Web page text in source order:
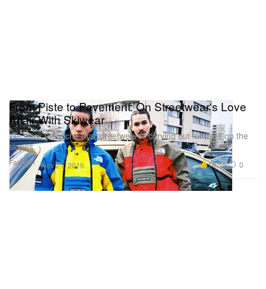
Fashion
From Piste to Pavement: On Streetwear's Love
Affair With Skiwear
We track the niche that streetwear is carving out for itself on the
slopes.
Nov 21, 2016 18.5K 0